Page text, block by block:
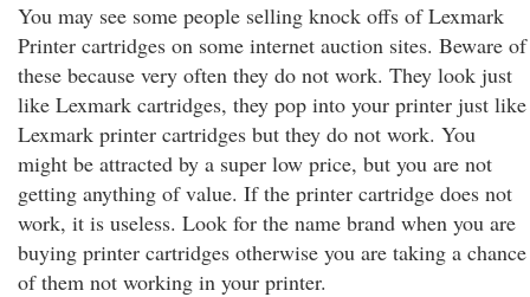
You may see some people selling knock offs of Lexmark
Printer cartridges on some internet auction sites. Beware of
these because very often they do not work. They look just
like Lexmark cartridges, they pop into your printer just like
Lexmark printer cartridges but they do not work. You
might be attracted by a super low price, but you are not
getting anything of value. If the printer cartridge does not
work, it is useless. Look for the name brand when you are
buying printer cartridges otherwise you are taking a chance
of them not working in your printer.